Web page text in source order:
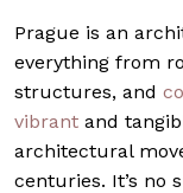
Prague is an
everything from
structures, and
vibrant and
architectural
centuries. It’s no